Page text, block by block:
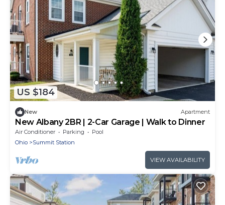
US $184
New Apartment
New Albany 2BR | 2-Car Garage | Walk to Dinner
Air Conditioner Parking
Pool
Ohio
Summit Station
VIEW AVAILABILITY